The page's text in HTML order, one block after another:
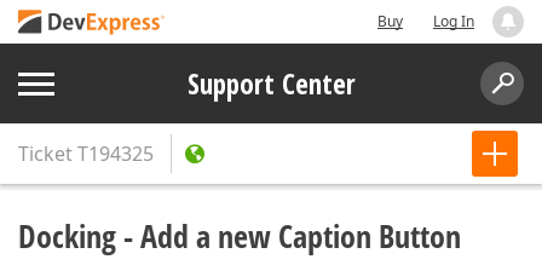
Buy Log In
Support Center
TicketT194325
Docking - Add a new Caption Button